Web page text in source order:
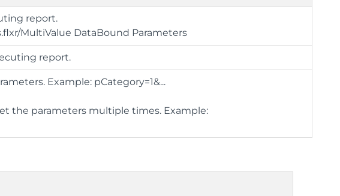
report.
MultiValue DataBound Parameters
report.
Example: pCategory=1&...
the parameters multiple times. Example: